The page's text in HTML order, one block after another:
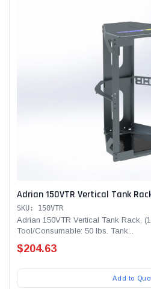
Adrian 150VTR Vertical Tank
SKU: 150VTR
Adrian 150VTR Vertical Tank Rack,
Tool/Consumable: 50 lbs. Tank...
$204.63
Add to